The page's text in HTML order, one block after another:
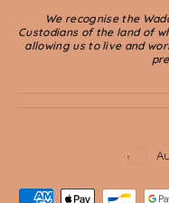
We recognise the
Custodians of the land of
allowing us to live and